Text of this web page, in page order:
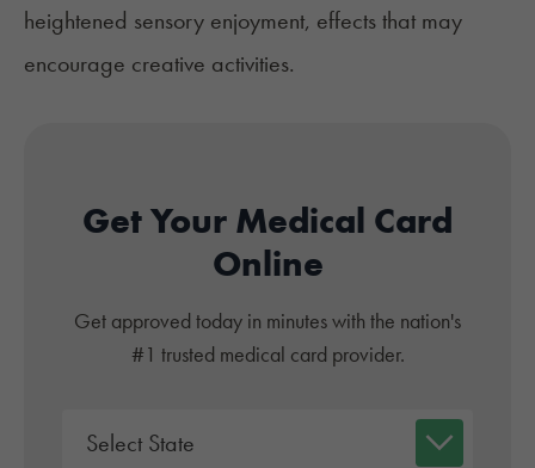
heightened sensory enjoyment, effects that may
encourage creative activities.
Get Your Medical Card
Online
Get approved today in minutes with the nation's
#1 trusted medical card provider.